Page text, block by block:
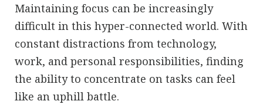
Maintaining focus can be increasingly
difficult in this hyper-connected world. With
constant distractions from technology,
work, and personal responsibilities, finding
the ability to concentrate on tasks can feel
like an uphill battle.